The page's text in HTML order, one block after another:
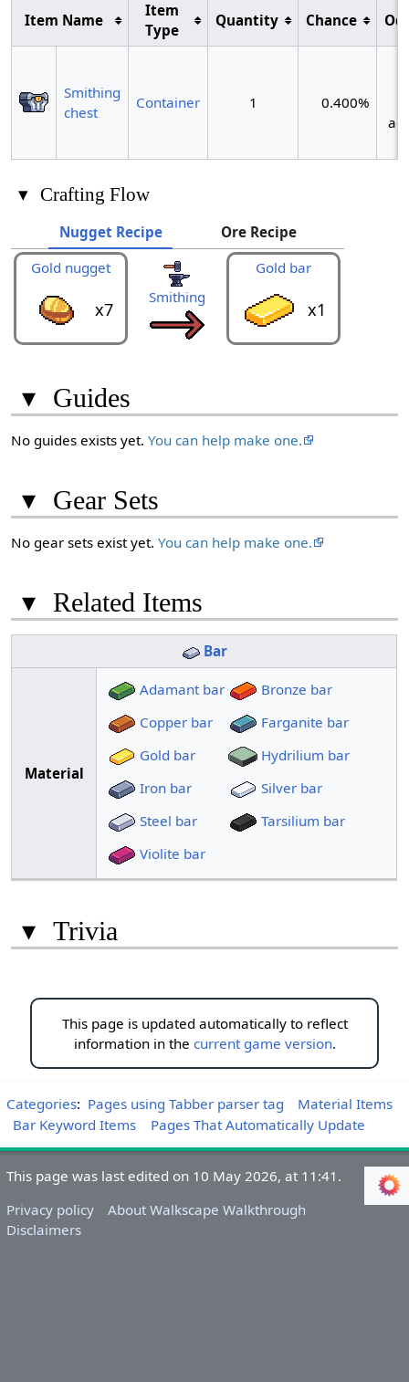
Item Name
Item
Type
Quantity Chance
Smithing
chest
Container 1 0.400%
▾ Crafting Flow
Nugget Recipe
Ore Recipe
Gold nugget
x7
Smithing
Gold bar
x1
▾ Guides
No guides exists yet.You can help make one.
▾ Gear Sets
No gear sets exist yet.You can help make one.
▾ Related Items
Bar
Material
Adamant bar
Bronze bar
Copper bar
Farganite bar
Gold bar
Hydrilium bar
Iron bar
Silver bar
Steel bar
Tarsilium bar
Violite bar
▾ Trivia
This page is updated automatically to reflect
information in the current game version.
Categories: Pages using Tabber parser tag
Material Items
Bar Keyword Items
Pages That Automatically Update
This page was last edited on 10 May 2026, at 11:41.
Privacy policy
About Walkscape Walkthrough
Disclaimers